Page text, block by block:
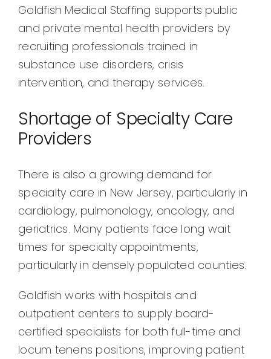
Goldfish Medical Staffing supports public
and private mental health providers by
recruiting professionals trained in
substance use disorders, crisis
intervention, and therapy services.
Shortage of Specialty Care
Providers
There is also a growing demand for
specialty care in New Jersey, particularly in
cardiology, pulmonology, oncology, and
geriatrics. Many patients face long wait
times for specialty appointments,
particularly in densely populated counties.
Goldfish works with hospitals and
outpatient centers to supply board-
certified specialists for both full-time and
locum tenens positions, improving patient